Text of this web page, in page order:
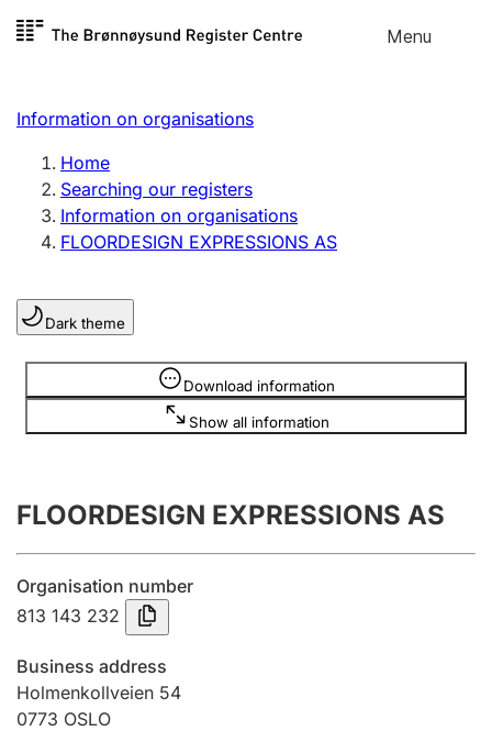
Skip to
Menu
Register search
Limited company
Sole proprietorship
Register, change, close
Clubs and associations
Register, change, close
Annual accounts
Submission and late filing penalty
Registration of mortgages
Hunter
Information on organisations
Home
Searching our registers
Information on organisations
FLOORDESIGN EXPRESSIONS AS
Dark theme
Download information
Show all information
Information is hidden
FLOORDESIGN EXPRESSIONS AS
Organisation number
813 143 232
Business address
Holmenkollveien 54
0773 OSLO